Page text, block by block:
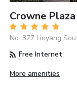
Crowne
No. 377 Linyang
Free Internet
More amenities